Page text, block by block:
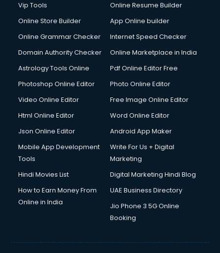
Digital Printing services in salem
Digital Signature Certificate services in salem
Dishwasher Repair services in salem
Domestic Help services in salem
Double bed on Rent services in salem
Dresses on Rent services in salem
Driving License Agents services in salem
Drone on Rent services in salem
Duplicate Key Maker services in salem
Ecommerce Development services in salem
Ecommerce Hosting services in salem
Ecommerce Solutions services in salem
Education Game Development services in salem
Vip Tools
Online Resume Builder
Online Store Builder
App Online builder
Online Grammar Checker
Internet Speed Checker
Domain Authority Checker
Online Marketplace in India
Astrology Tools Online
Pdf Online Editor Free
Photoshop Online Editor
Photo Online Editor
Video Online Editor
Free Image Online Editor
Html Online Editor
Word Online Editor
Json Online Editor
Android App Maker
Mobile App Development
Tools
Write For Us + Digital
Marketing
Hindi Movies List
Digital Marketing Hindi Blog
How to Earn Money From
Online in India
UAE Business Directory
Jio Phone 3 5G Online
Booking